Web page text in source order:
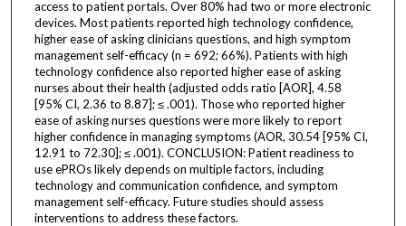
access to patient portals. Over 80% had two or more electronic
devices. Most patients reported high technology confidence,
higher ease of asking clinicians questions, and high symptom
management self-efficacy (n = 692; 66%). Patients with high
technology confidence also reported higher ease of asking
nurses about their health (adjusted odds ratio [AOR], 4.58
[95% CI, 2.36 to 8.87]; ≤ .001). Those who reported higher
ease of asking nurses questions were more likely to report
higher confidence in managing symptoms (AOR, 30.54 [95% CI,
12.91 to 72.30]; ≤ .001). CONCLUSION: Patient readiness to
use ePROs likely depends on multiple factors, including
technology and communication confidence, and symptom
management self-efficacy. Future studies should assess
interventions to address these factors.